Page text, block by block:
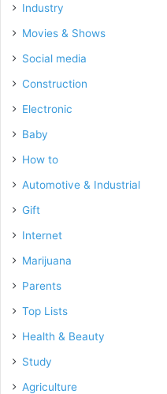
Industry
Movies & Shows
Social media
Construction
Electronic
Baby
How to
Automotive & Industrial
Gift
Internet
Marijuana
Parents
Top Lists
Health & Beauty
Study
Agriculture